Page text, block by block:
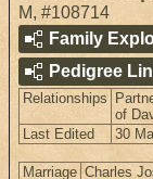
M, #108714
Family
Pedigree
Relationships
of
Last Edited
30
Marriage Charles